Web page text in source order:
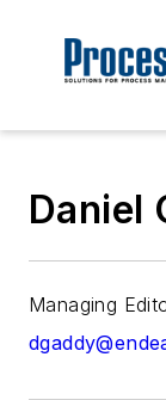
Daniel
Managing